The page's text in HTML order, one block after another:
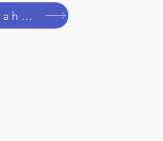
Regístrate ahora